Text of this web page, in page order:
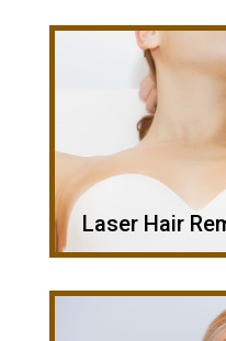
Laser Hair